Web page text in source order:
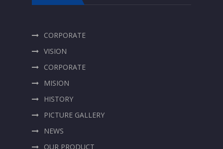
CORPORATE
VISION
CORPORATE
MISION
HISTORY
PICTURE GALLERY
NEWS
OUR PRODUCT